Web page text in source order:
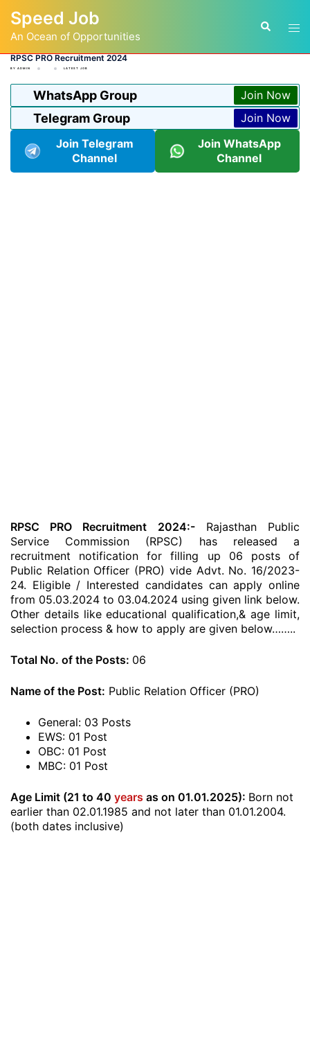
content
Speed Job
An Ocean of Opportunities
Search
RPSC PRO Recruitment 2024
BY ADMIN LATEST JOB
WhatsApp Group Join Now
Telegram Group
Join Now
Join Telegram
Channel
Join WhatsApp
Channel
RPSC PRO Recruitment 2024:-Rajasthan Public
Service Commission (RPSC) has released a
recruitment notification for filling up 06 posts of
Public Relation Officer (PRO) vide Advt. No. 16/2023-
24. Eligible / Interested candidates can apply online
from 05.03.2024 to 03.04.2024 using given link below.
Other details like educational qualification,& age limit,
selection process & how to apply are given below……..
Total No. of the Posts: 06
Name of the Post: Public Relation Officer (PRO)
General: 03 Posts
EWS: 01 Post
OBC: 01 Post
MBC: 01 Post
Age Limit (21 to 40 years as on 01.01.2025): Born not
earlier than 02.01.1985 and not later than 01.01.2004.
(both dates inclusive)